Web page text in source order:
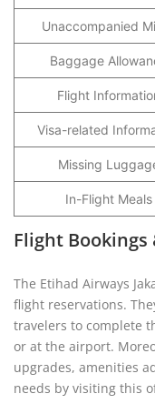
Unaccompanied
Baggage
Flight
Visa-related
Missing
In-Flight Meals
Flight Bookings
The Etihad Airways
flight reservations.
travelers to complete
or at the airport.
upgrades, amenities
needs by visiting this